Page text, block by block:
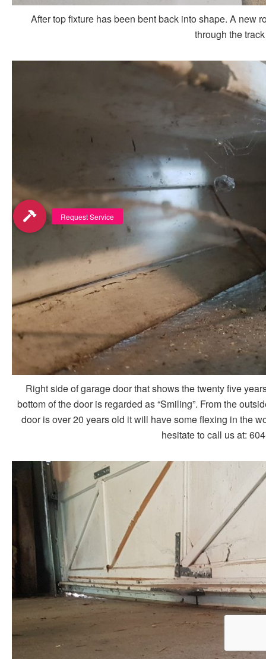
After top fixture has been bent back into shape. A new
through the
Right side of garage door that shows the twenty five
bottom of the door is regarded as “Smiling”. From the
door is over 20 years old it will have some flexing in the
hesitate to call us at: